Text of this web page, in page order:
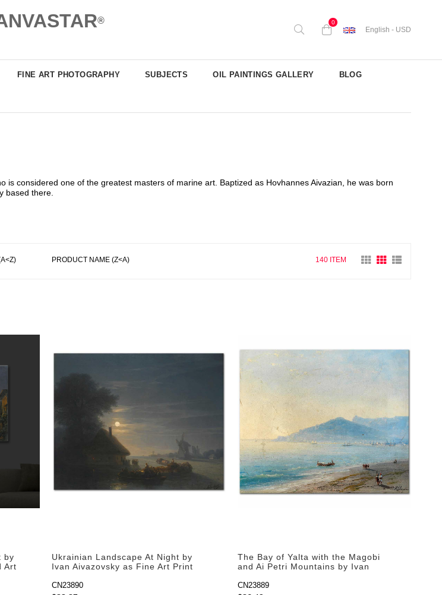
® 0
English - USD
FINE ART PHOTOGRAPHY SUBJECTS OIL PAINTINGS GALLERY BLOG
considered one of the greatest masters of marine art. Baptized as Hovhannes Aivazian, he was born
based there.
140 ITEM
by
Art
Ukrainian Landscape At Night by
Ivan Aivazovsky as Fine Art Print
CN23890
The Bay of Yalta with the Magobi
and Ai Petri Mountains by Ivan
CN23889